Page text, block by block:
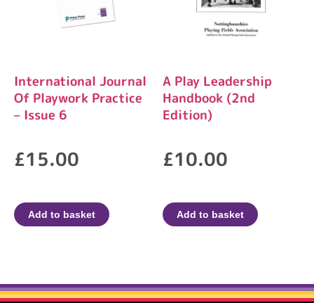
International Journal
Of Playwork Practice
– Issue 6
£15.00
Add to basket
A Play Leadership
Handbook (2nd
Edition)
£10.00
Add to basket